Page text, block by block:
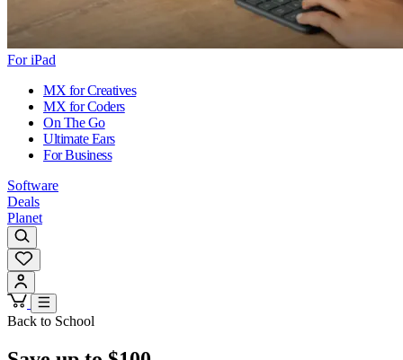
For iPad
MX for Creatives
MX for Coders
On The Go
Ultimate Ears
For Business
Software
Deals
Planet
Back to School